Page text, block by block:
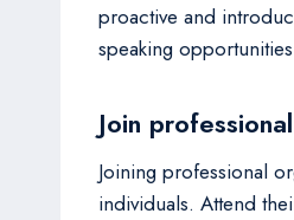
proactive and
speaking
Join
Joining professional
individuals. Attend